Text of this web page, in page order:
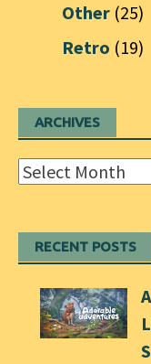
Other (25)
Retro (19)
ARCHIVES
Archives
RECENT POSTS